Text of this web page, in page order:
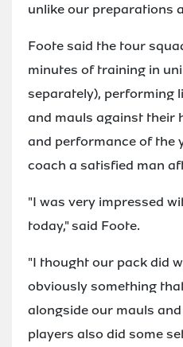
unlike our preparations
Foote said the tour
minutes of training in
separately), performing
and mauls against their
and performance of the
coach a satisfied man
"I was very impressed
today," said Foote.
"I thought our pack did
obviously something
alongside our mauls
players also did some